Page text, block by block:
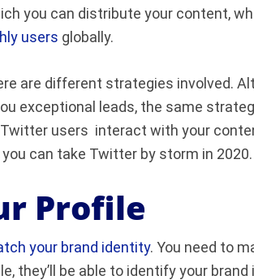
you can distribute your content,
users globally.
are different strategies involved.
exceptional leads, the same
users interact with your
can take Twitter by storm in 2020.
Profile
your brand identity. You need to
they’ll be able to identify your brand